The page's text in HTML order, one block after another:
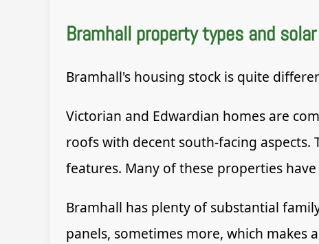
Bramhall property types and
Bramhall's housing stock is quite
Victorian and Edwardian homes are
roofs with decent south-facing
features. Many of these properties
Bramhall has plenty of substantial
panels, sometimes more, which